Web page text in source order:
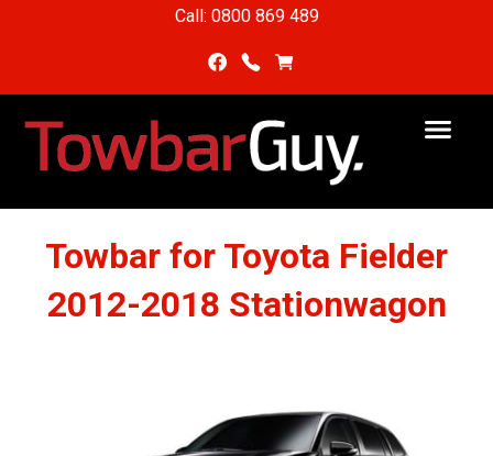
Call: 0800 869 489
Towbar for Toyota Fielder
2012-2018 Stationwagon